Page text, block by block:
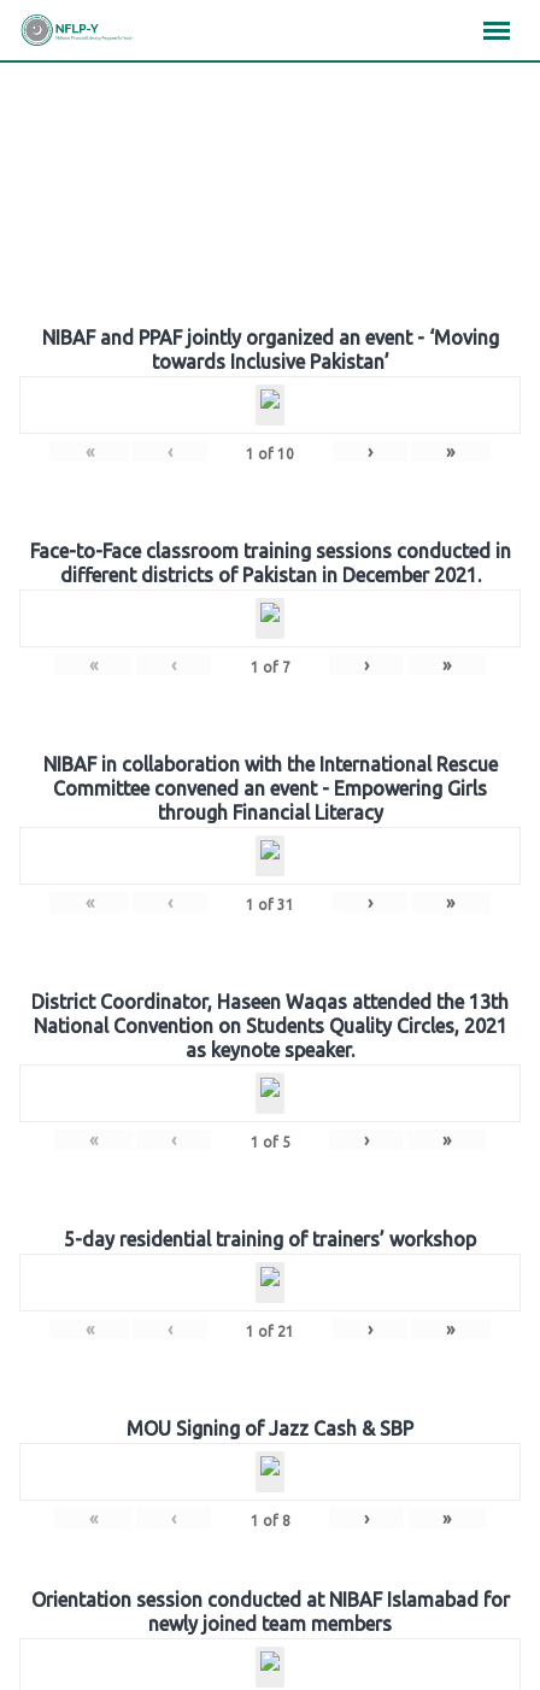
Skip
NIBAF and PPAF jointly organized an event - ‘Moving
towards Inclusive Pakistan’
« ‹ 1 of 10 › »
Face-to-Face classroom training sessions conducted in
different districts of Pakistan in December 2021.
« ‹ 1 of 7 › »
NIBAF in collaboration with the International Rescue
Committee convened an event - Empowering Girls
through Financial Literacy
« ‹ 1 of 31 › »
District Coordinator, Haseen Waqas attended the 13th
National Convention on Students Quality Circles, 2021
as keynote speaker.
« ‹ 1 of 5 › »
5-day residential training of trainers’ workshop
« ‹ 1 of 21 › »
MOU Signing of Jazz Cash & SBP
« ‹ 1 of 8 › »
Orientation session conducted at NIBAF Islamabad for
newly joined team members
×××